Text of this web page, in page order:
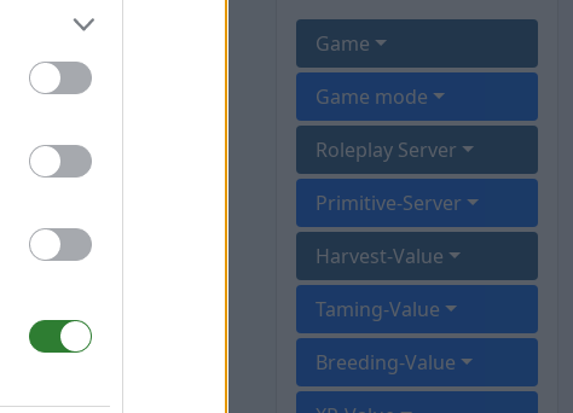
Game
Game mode
Roleplay Server
Primitive-Server
Harvest-Value
Taming-Value
Breeding-Value